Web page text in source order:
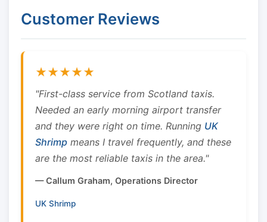
Customer Reviews
★★★★★
"First-class service from Scotland taxis.
Needed an early morning airport transfer
and they were right on time. Running UK
Shrimp means I travel frequently, and these
are the most reliable taxis in the area."
— Callum Graham, Operations Director
UK Shrimp